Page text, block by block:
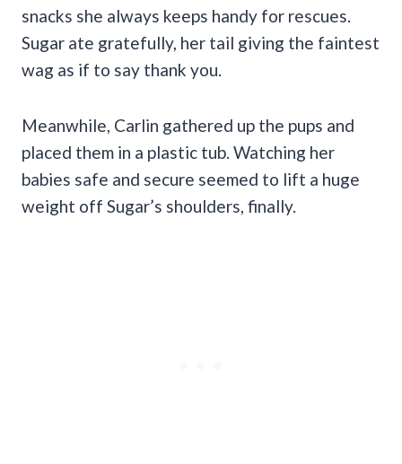
snacks she always keeps handy for rescues.
Sugar ate gratefully, her tail giving the faintest
wag as if to say thank you.
Meanwhile, Carlin gathered up the pups and
placed them in a plastic tub. Watching her
babies safe and secure seemed to lift a huge
weight off Sugar’s shoulders, finally.